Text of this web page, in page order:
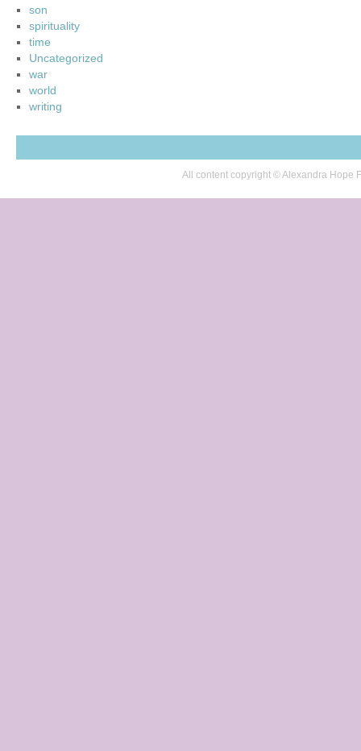
son
spirituality
time
Uncategorized
war
world
writing
All content copyright © Alexandra Hope